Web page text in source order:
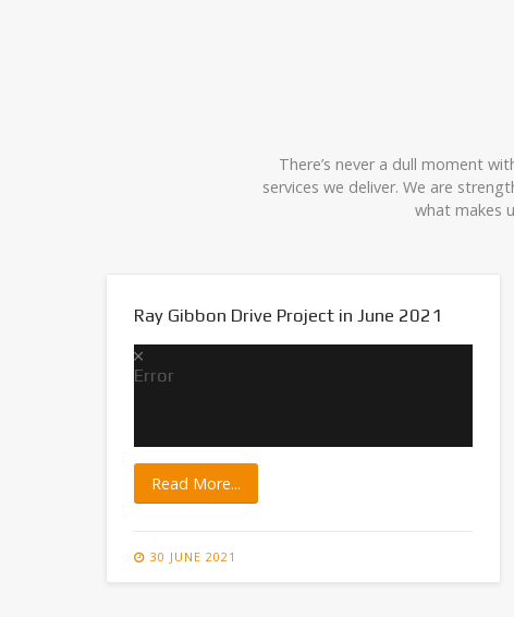
There’s never a dull moment
services we deliver. We are
what makes
Ray Gibbon Drive Project in June 2021
Error
Read More...
30 JUNE 2021